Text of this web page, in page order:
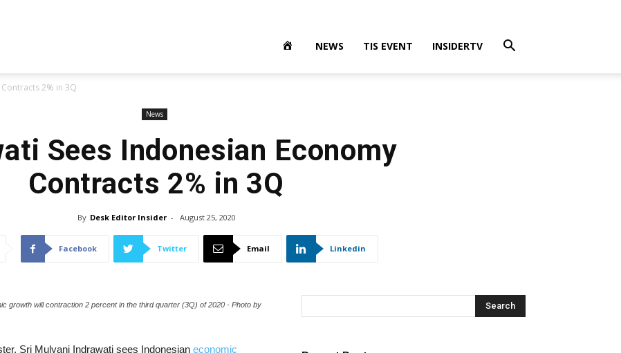
NEWS TIS EVENT INSIDERTV
2% in 3Q
News
Sees Indonesian Economy
Contracts 2% in 3Q
By Desk Editor Insider - August 25, 2020
Facebook Twitter Email Linkedin
growth will contraction 2 percent in the third quarter (3Q) of 2020 - Photo by
Sri Mulyani Indrawati sees Indonesian economic